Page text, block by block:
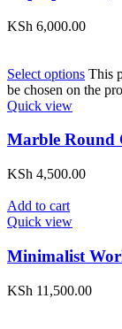
KSh 6,000.00
Select options This
be chosen on the
Quick view
Marble Round
KSh 4,500.00
Add to cart
Quick view
Minimalist
KSh 11,500.00